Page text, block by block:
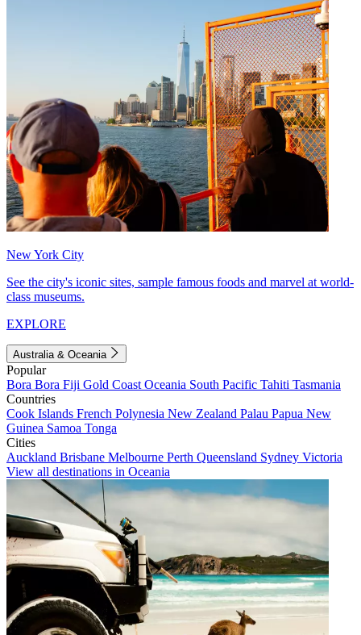
New York City
See the city's iconic sites, sample famous foods and marvel at world-
class museums.
EXPLORE
Australia & Oceania
Popular
Bora Bora Fiji Gold Coast Oceania South Pacific Tahiti Tasmania
Countries
Cook Islands French Polynesia New Zealand Palau Papua New
Guinea Samoa Tonga
Cities
Auckland Brisbane Melbourne Perth Queensland Sydney Victoria
View all destinations in Oceania